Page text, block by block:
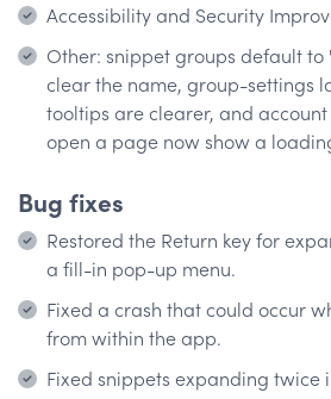
Accessibility and Security
Other: snippet groups default to
clear the name, group-settings
tooltips are clearer, and
open a page now show a
Bug fixes
Restored the Return key for
a fill-in pop-up menu.
Fixed a crash that could occur
from within the app.
Fixed snippets expanding twice